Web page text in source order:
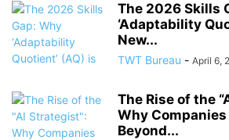
The 2026 Skills
‘Adaptability
New...
TWT Bureau - April 6,
The Rise of the
Why
Beyond...